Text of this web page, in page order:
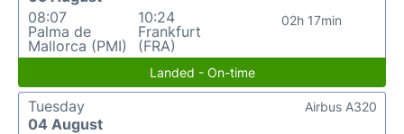
08:07
Palma de
Mallorca (PMI)
10:24
Frankfurt
(FRA)
02h 17min
Landed - On-time
Tuesday
04 August
Airbus A320